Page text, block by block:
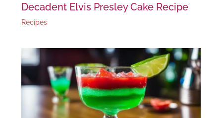
Decadent Elvis Presley Cake Recipe
Recipes